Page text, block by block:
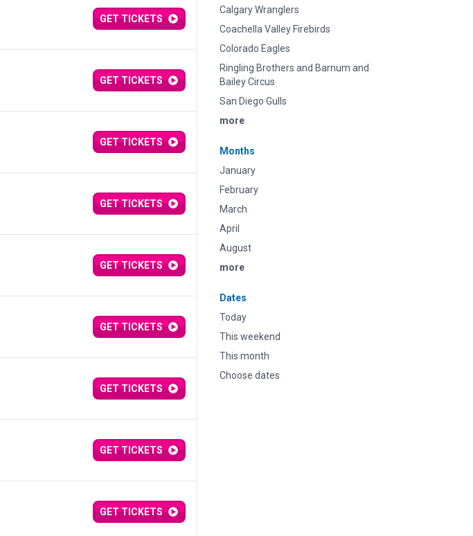
Calgary Wranglers
Coachella Valley Firebirds
Colorado Eagles
Ringling Brothers and Barnum and
Bailey Circus
San Diego Gulls
more
Months
January
February
March
April
August
more
Dates
Today
This weekend
This month
Choose dates
GET TICKETS
GET TICKETS
GET TICKETS
GET TICKETS
GET TICKETS
GET TICKETS
GET TICKETS
GET TICKETS
GET TICKETS